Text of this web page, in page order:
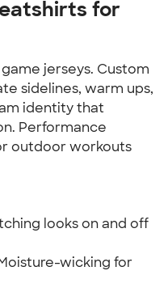
for
jerseys. Custom
sidelines, warm ups,
identity that
Performance
outdoor workouts
looks on and off
wicking for